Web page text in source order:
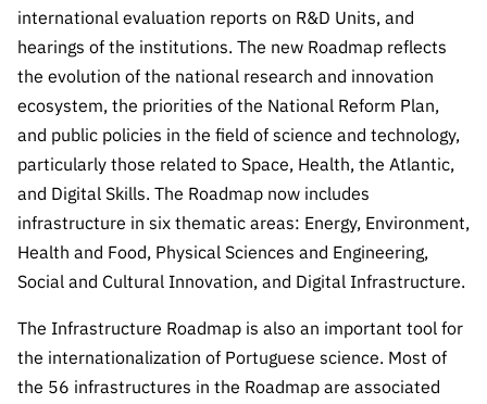
Training”
international evaluation reports on R&D Units, and
hearings of the institutions. The new Roadmap reflects
the evolution of the national research and innovation
ecosystem, the priorities of the National Reform Plan,
and public policies in the field of science and technology,
particularly those related to Space, Health, the Atlantic,
and Digital Skills. The Roadmap now includes
infrastructure in six thematic areas: Energy, Environment,
Health and Food, Physical Sciences and Engineering,
Social and Cultural Innovation, and Digital Infrastructure.
The Infrastructure Roadmap is also an important tool for
the internationalization of Portuguese science. Most of
the 56 infrastructures in the Roadmap are associated